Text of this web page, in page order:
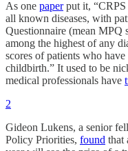
As one paperput it, “CRPS
all known diseases, with
Questionnaire (mean MPQ
among the highest of any
scores of patients who
childbirth.” It used to be
medical professionals have
2
Gideon Lukens, a senior
Policy Priorities, found that